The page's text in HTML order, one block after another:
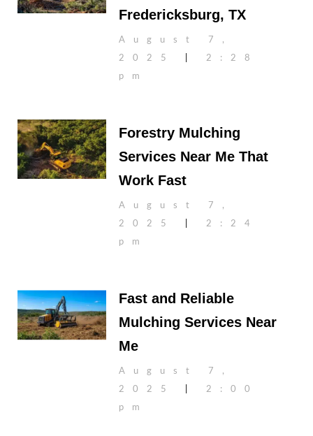
Fredericksburg, TX
August 7,
2025
2:28
pm
Forestry Mulching
Services Near Me That
Work Fast
August 7,
2025
2:24
pm
Fast and Reliable
Mulching Services Near
Me
August 7,
2025
2:00
pm